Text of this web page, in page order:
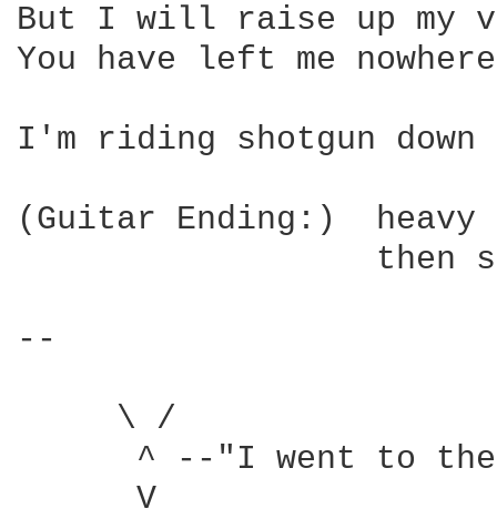
But I will raise up my
You have left me
I'm riding shotgun down
(Guitar Ending:)  heavy
then
--
     \ /
^ --"I went to
      V